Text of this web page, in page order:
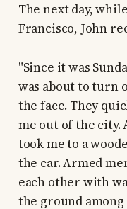
The next day,
Francisco, John
"Since it was
was about to turn
the face. They
me out of the
took me to a
the car. Armed
each other with
the ground